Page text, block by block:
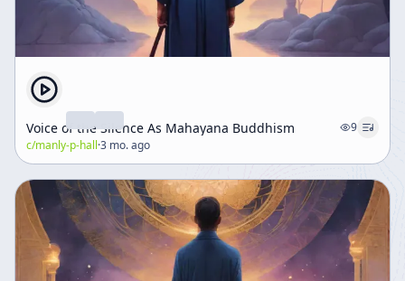
Voice of the Silence As Mahayana Buddhism
9
c/manly-p-hall·3 mo. ago